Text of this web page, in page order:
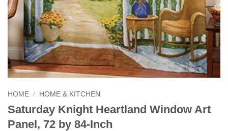
HOME / HOME & KITCHEN
Saturday Knight Heartland Window Art
Panel, 72 by 84-Inch